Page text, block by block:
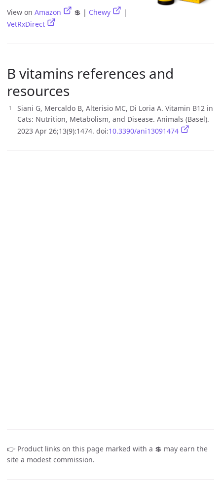
View on Amazon 💲 | Chewy
|
VetRxDirect
B vitamins references and
resources
Siani G, Mercaldo B, Alterisio MC, Di Loria A. Vitamin B12 in
Cats: Nutrition, Metabolism, and Disease. Animals (Basel).
2023 Apr 26;13(9):1474. doi:10.3390/ani13091474
👉 Product links on this page marked with a 💲 may earn the
site a modest commission.